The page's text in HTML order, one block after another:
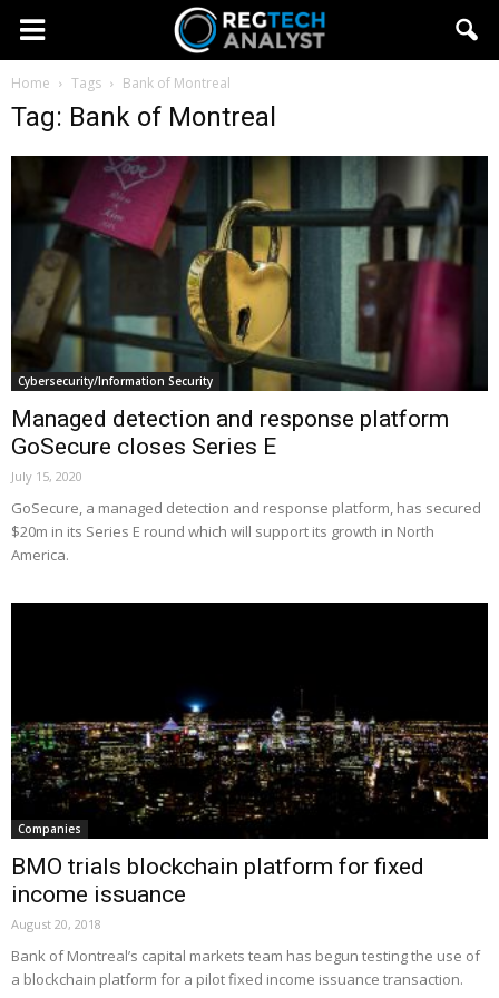
Home Tags Bank of Montreal
Tag: Bank of Montreal
Cybersecurity/Information Security
Managed detection and response platform
GoSecure closes Series E
July 15, 2020
GoSecure, a managed detection and response platform, has secured
$20m in its Series E round which will support its growth in North
America.
Companies
BMO trials blockchain platform for fixed
income issuance
August 20, 2018
Bank of Montreal’s capital markets team has begun testing the use of
a blockchain platform for a pilot fixed income issuance transaction.